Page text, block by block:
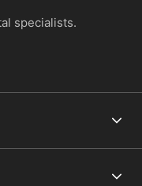
specialists.